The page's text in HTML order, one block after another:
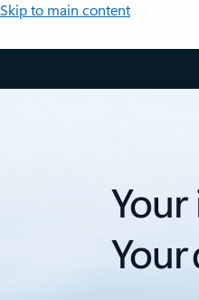
Skip to main content
Your